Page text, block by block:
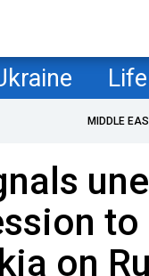
Life
MIDDLE
to
on